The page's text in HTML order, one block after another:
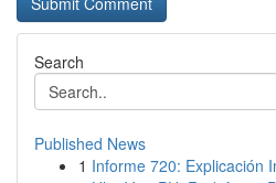
Search
Published News
1 Informe 720: Explicación